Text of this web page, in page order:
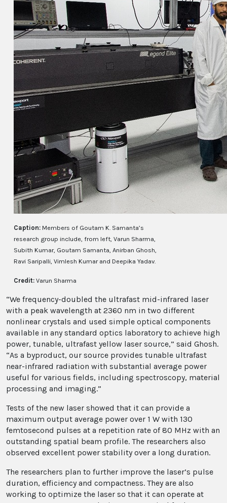
Caption: Members of Goutam K. Samanta’s
research group include, from left, Varun Sharma,
Subith Kumar, Goutam Samanta, Anirban Ghosh,
Ravi Saripalli, Vimlesh Kumar and Deepika Yadav.
Credit: Varun Sharma
“We frequency-doubled the ultrafast mid-infrared laser
with a peak wavelength at 2360 nm in two different
nonlinear crystals and used simple optical components
available in any standard optics laboratory to achieve high
power, tunable, ultrafast yellow laser source,” said Ghosh.
“As a byproduct, our source provides tunable ultrafast
near-infrared radiation with substantial average power
useful for various fields, including spectroscopy, material
processing and imaging.”
Tests of the new laser showed that it can provide a
maximum output average power over 1 W with 130
femtosecond pulses at a repetition rate of 80 MHz with an
outstanding spatial beam profile. The researchers also
observed excellent power stability over a long duration.
The researchers plan to further improve the laser’s pulse
duration, efficiency and compactness. They are also
working to optimize the laser so that it can operate at